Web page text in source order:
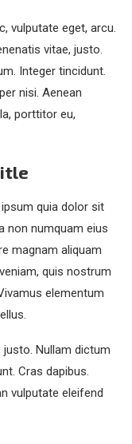
vulputate eget, arcu.
vitae, justo.
Integer tincidunt.
nisi. Aenean
porttitor eu,
quia dolor sit
non numquam eius
magnam aliquam
quis nostrum
elementum
justo. Nullam dictum
Cras dapibus.
vulputate eleifend